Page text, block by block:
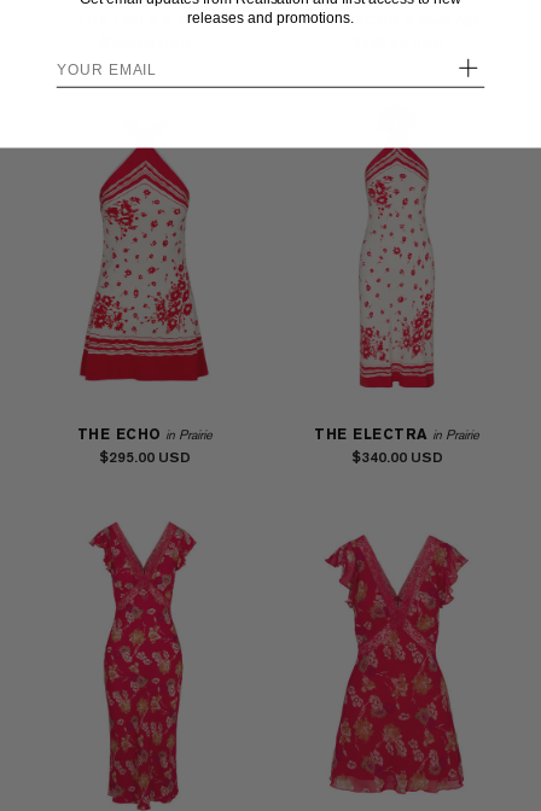
in Riviera THE ECHO
THE ECHO in Prairie
$295.00
THE ELECTRA in Prairie
$340.00
releases and promotions.
+